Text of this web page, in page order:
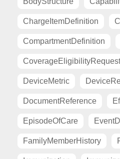
ChargeItemDefinition
CompartmentDefinition
CoverageEligibilityRequest
DeviceMetric
DocumentReference
EpisodeOfCare
FamilyMemberHistory